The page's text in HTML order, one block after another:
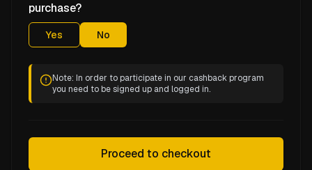
purchase?
Yes No
Note: In order to participate in our cashback program
you need to be signed up and logged in.
Proceed to checkout